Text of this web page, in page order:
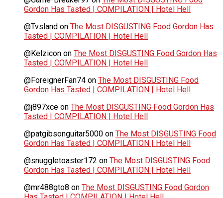
Gordon Has Tasted | COMPILATION | Hotel Hell
@Tvsland on The Most DISGUSTING Food Gordon Has
Tasted | COMPILATION | Hotel Hell
@Kelzicon on The Most DISGUSTING Food Gordon Has
Tasted | COMPILATION | Hotel Hell
@ForeignerFan74 on The Most DISGUSTING Food
Gordon Has Tasted | COMPILATION | Hotel Hell
@j897xce on The Most DISGUSTING Food Gordon Has
Tasted | COMPILATION | Hotel Hell
@patgibsonguitar5000 on The Most DISGUSTING Food
Gordon Has Tasted | COMPILATION | Hotel Hell
@snuggletoaster172 on The Most DISGUSTING Food
Gordon Has Tasted | COMPILATION | Hotel Hell
@mr488gto8 on The Most DISGUSTING Food Gordon